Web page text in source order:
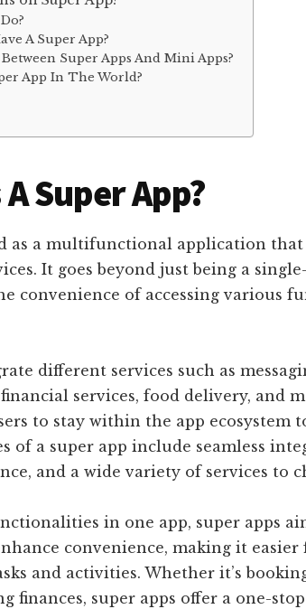
A Super App?
Super Apps And Mini Apps?
App In The World?
Super App?
as a multifunctional application that
It goes beyond just being a
convenience of accessing various
different services such as
services, food delivery, and
to stay within the app ecosystem
of a super app include seamless
and a wide variety of services to
in one app, super apps
convenience, making it easier
and activities. Whether it’s
finances, super apps offer a one-